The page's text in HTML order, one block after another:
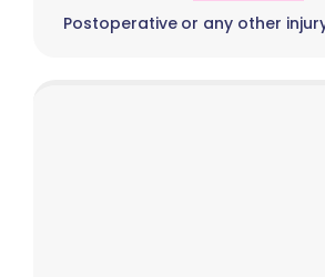
Postoperative or any other